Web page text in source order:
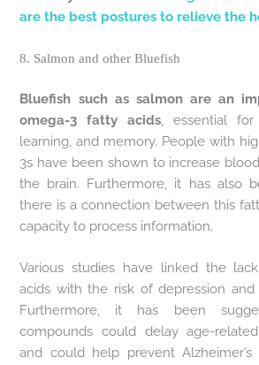
are the best postures to relieve the
8. Salmon and other Bluefish
Bluefish such as salmon are an
omega-3 fatty acids , essential
learning, and memory. People with
3s have been shown to increase
the brain. Furthermore, it has also
there is a connection between this
capacity to process information.
Various studies have linked the
acids with the risk of depression and
Furthermore, it has been
compounds could delay age-
and could help prevent